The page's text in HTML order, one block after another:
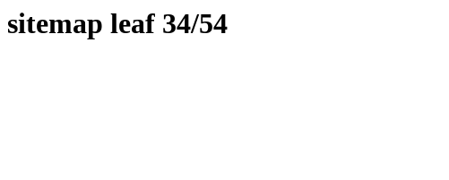
sitemap leaf 34/54